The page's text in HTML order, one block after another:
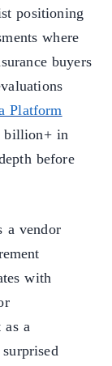
positioning
where
buyers
Platform
billion+ in
before
a vendor
with
as a